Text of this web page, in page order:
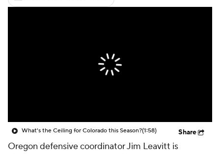
2025 Top Classes
StubHub
What's the Ceiling for Colorado this Season?(1:58) Share
Oregon defensive coordinator Jim Leavitt is